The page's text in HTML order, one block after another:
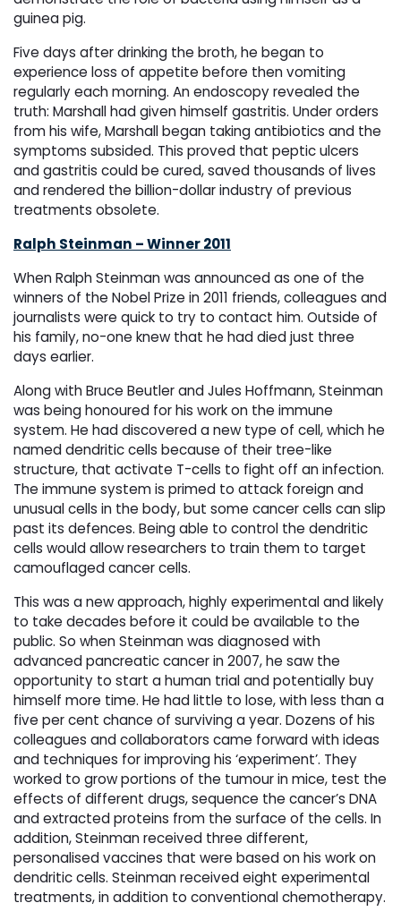
guinea pig.
Five days after drinking the broth, he began to
experience loss of appetite before then vomiting
regularly each morning. An endoscopy revealed the
truth: Marshall had given himself gastritis. Under orders
from his wife, Marshall began taking antibiotics and the
symptoms subsided. This proved that peptic ulcers
and gastritis could be cured, saved thousands of lives
and rendered the billion-dollar industry of previous
treatments obsolete.
Ralph Steinman – Winner 2011
When Ralph Steinman was announced as one of the
winners of the Nobel Prize in 2011 friends, colleagues and
journalists were quick to try to contact him. Outside of
his family, no-one knew that he had died just three
days earlier.
Along with Bruce Beutler and Jules Hoffmann, Steinman
was being honoured for his work on the immune
system. He had discovered a new type of cell, which he
named dendritic cells because of their tree-like
structure, that activate T-cells to fight off an infection.
The immune system is primed to attack foreign and
unusual cells in the body, but some cancer cells can slip
past its defences. Being able to control the dendritic
cells would allow researchers to train them to target
camouflaged cancer cells.
This was a new approach, highly experimental and likely
to take decades before it could be available to the
public. So when Steinman was diagnosed with
advanced pancreatic cancer in 2007, he saw the
opportunity to start a human trial and potentially buy
himself more time. He had little to lose, with less than a
five per cent chance of surviving a year. Dozens of his
colleagues and collaborators came forward with ideas
and techniques for improving his ‘experiment’. They
worked to grow portions of the tumour in mice, test the
effects of different drugs, sequence the cancer’s DNA
and extracted proteins from the surface of the cells. In
addition, Steinman received three different,
personalised vaccines that were based on his work on
dendritic cells. Steinman received eight experimental
treatments, in addition to conventional chemotherapy.